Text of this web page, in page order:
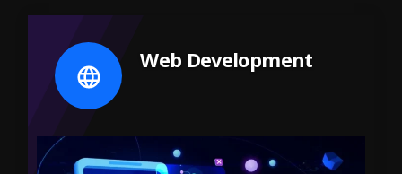
Web Development